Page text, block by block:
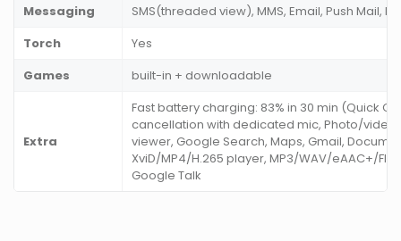
Messaging
SMS(threaded view), MMS, Email, Push Mail,
Torch
Yes
Games
built-in + downloadable
Extra
Fast battery charging: 83% in 30 min (Quick
cancellation with dedicated mic, Photo/video
viewer, Google Search, Maps, Gmail,
XviD/MP4/H.265 player, MP3/WAV/eAAC+/
Google Talk